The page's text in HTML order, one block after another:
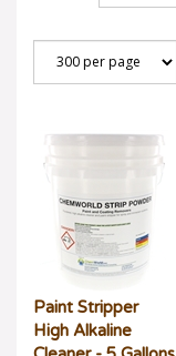
Paint Stripper
High Alkaline
Cleaner - 5 Gallons